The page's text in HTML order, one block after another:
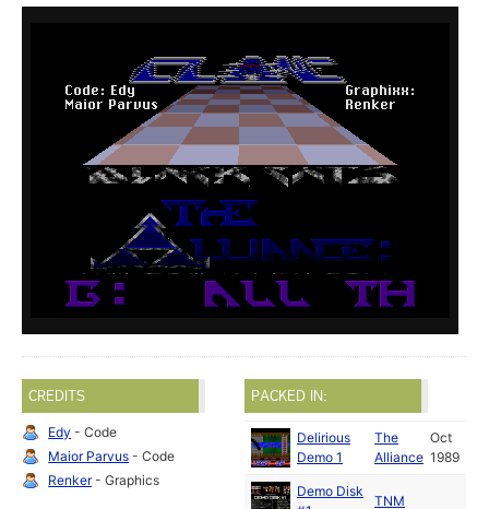
CREDITS
Edy - Code
Maior Parvus - Code
Renker- Graphics
PACKED IN:
Delirious
Demo 1
The
Alliance
Oct
1989
Demo Disk
TNM